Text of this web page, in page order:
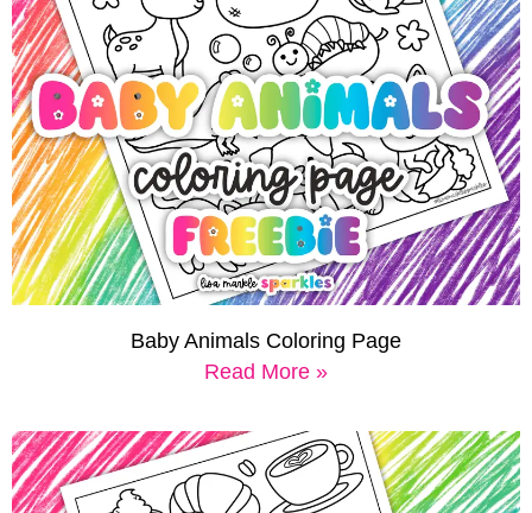
Baby Animals Coloring Page
Read More »